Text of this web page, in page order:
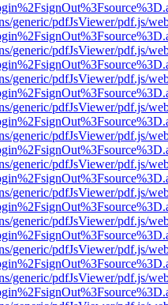
generic/pdfJsViewer/pdf.js/
generic/pdfJsViewer/pdf.js/
generic/pdfJsViewer/pdf.js/
generic/pdfJsViewer/pdf.js/
generic/pdfJsViewer/pdf.js/
generic/pdfJsViewer/pdf.js/
generic/pdfJsViewer/pdf.js/
generic/pdfJsViewer/pdf.js/
generic/pdfJsViewer/pdf.js/
generic/pdfJsViewer/pdf.js/